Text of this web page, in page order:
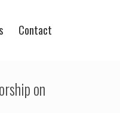
Contact
on